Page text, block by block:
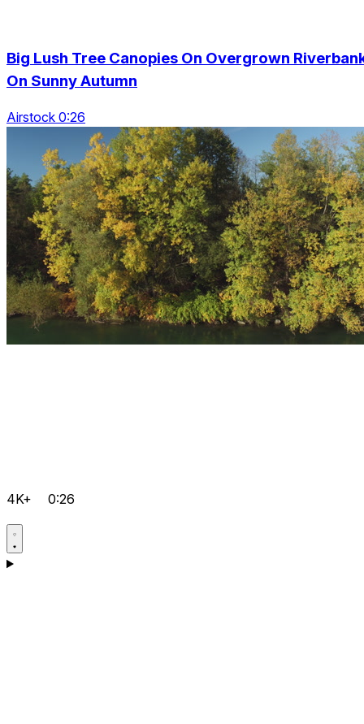
Big Lush Tree Canopies On Overgrown
On Sunny Autumn
Airstock 0:26
4K+ 0:26